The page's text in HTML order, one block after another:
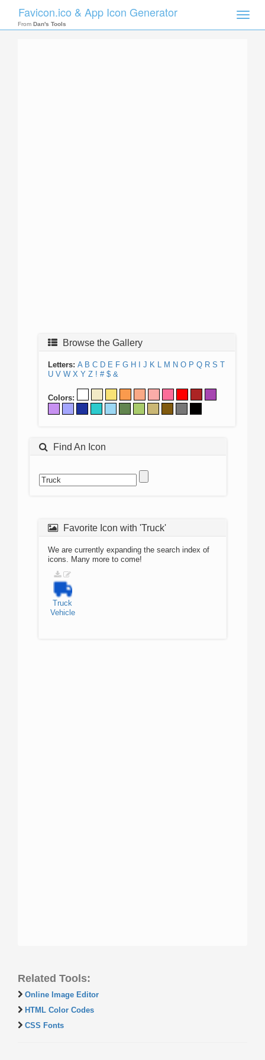
Toggle
Favicon.ico & App Icon Generator
From Dan's Tools
Browse the Gallery
Letters: A B C D E F G H J K L M N O P Q R S T
U V W X Y Z ! # $ &
Colors:
Find An Icon
Favorite Icon with 'Truck'
We are currently expanding the search index of
icons. Many more to come!
Truck
Vehicle
Related Tools:
Online Image Editor
HTML Color Codes
CSS Fonts